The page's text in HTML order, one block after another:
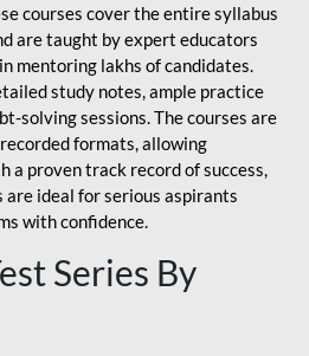
courses cover the entire syllabus
are taught by expert educators
mentoring lakhs of candidates.
study notes, ample practice
solving sessions. The courses are
formats, allowing
proven track record of success,
are ideal for serious aspirants
with confidence.
Series By